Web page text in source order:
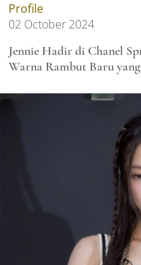
Profile
02 October 2024
Jennie Hadir di Chanel
Warna Rambut Baru